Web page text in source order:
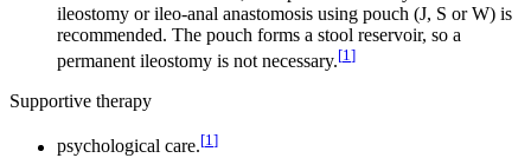
ileostomy or ileo-anal anastomosis using pouch (J, S or W) is
recommended. The pouch forms a stool reservoir, so a
permanent ileostomy is not necessary.[1]
Supportive therapy
psychological care.[1]